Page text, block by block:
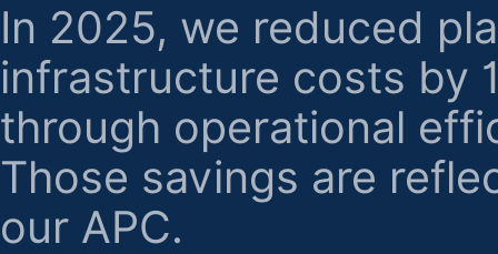
In 2025, we reduced
infrastructure costs by
through operational
Those savings are
our APC.